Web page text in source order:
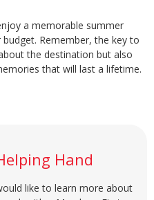
a memorable summer
Remember, the key to
the destination but also
that will last a lifetime.
Hand
like to learn more about